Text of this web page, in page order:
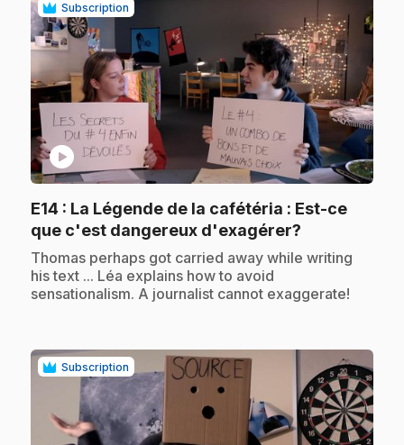
Subscription
play_circle
E14 : La Légende de la cafétéria : Est-ce
que c'est dangereux d'exagérer?
.Thomas perhaps got carried away while writing
his text ... Léa explains how to avoid
sensationalism. A journalist cannot exaggerate!
Subscription